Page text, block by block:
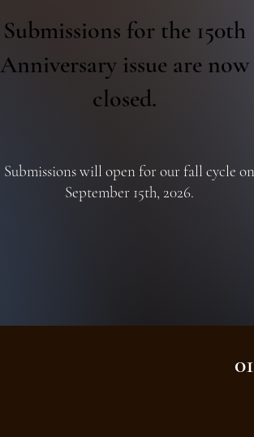
Submissions for the 150th
Anniversary issue are now
closed.
Submissions will open for our fall cycle on
September 15th, 2026.
01